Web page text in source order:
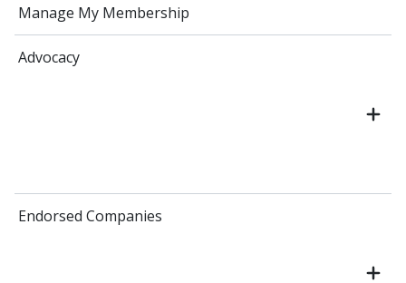
Manage My Membership
Advocacy
Endorsed Companies